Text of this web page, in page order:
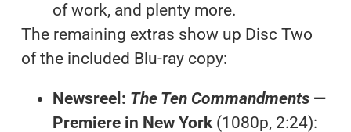
of work, and plenty more.
The remaining extras show up Disc Two
of the included Blu-ray copy:
Newsreel: The Ten Commandments—
Premiere in New York(1080p, 2:24):